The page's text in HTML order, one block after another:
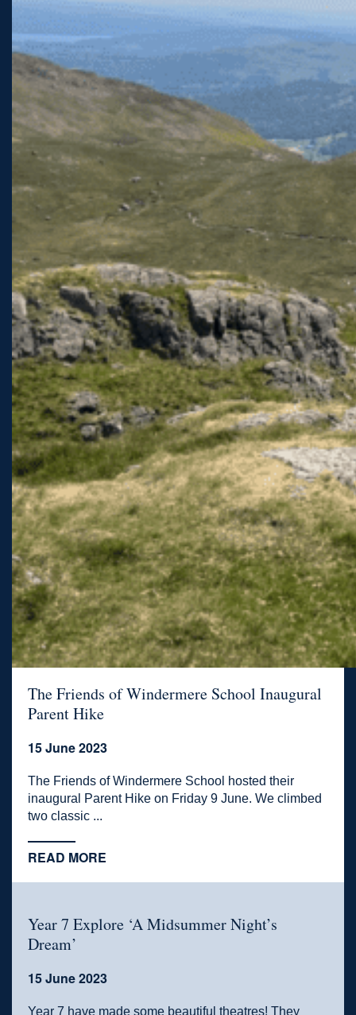
The Friends of Windermere School Inaugural
Parent Hike
15 June 2023
The Friends of Windermere School hosted their
inaugural Parent Hike on Friday 9 June. We climbed
two classic ...
READ MORE
Year 7 Explore ‘A Midsummer Night’s
Dream’
15 June 2023
Year 7 have made some beautiful theatres! They